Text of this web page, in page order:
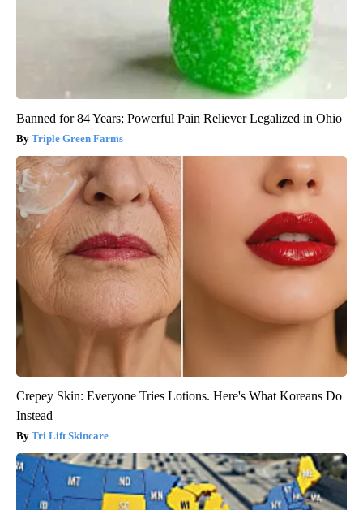
Banned for 84 Years; Powerful Pain Reliever Legalized in Ohio
Triple Green Farms
Crepey Skin: Everyone Tries Lotions. Here's What Koreans Do
Instead
Tri Lift Skincare